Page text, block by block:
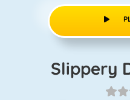
Slippery